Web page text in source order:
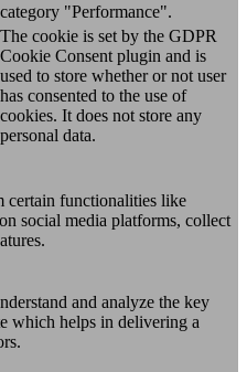
category "Performance".
The cookie is set by the GDPR
Cookie Consent plugin and is
used to store whether or not user
has consented to the use of
cookies. It does not store any
personal data.
certain functionalities like
social media platforms, collect
and analyze the key
which helps in delivering a